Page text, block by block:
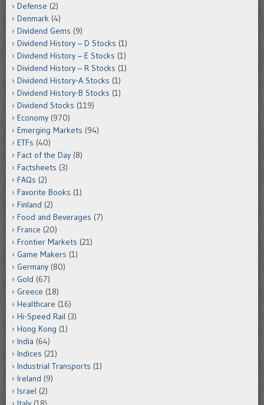
Defense (2)
Denmark (4)
Dividend Gems (9)
Dividend History – D Stocks (1)
Dividend History – E Stocks (1)
Dividend History – R Stocks (1)
Dividend History-A Stocks (1)
Dividend History-B Stocks (1)
Dividend Stocks (119)
Economy (970)
Emerging Markets (94)
ETFs (40)
Fact of the Day (8)
Factsheets (3)
FAQs (2)
Favorite Books (1)
Finland (2)
Food and Beverages (7)
France (20)
Frontier Markets (21)
Game Makers (1)
Germany (80)
Gold (67)
Greece (18)
Healthcare (16)
Hi-Speed Rail (3)
Hong Kong (1)
India (64)
Indices (21)
Industrial Transports (1)
Ireland (9)
Israel (2)